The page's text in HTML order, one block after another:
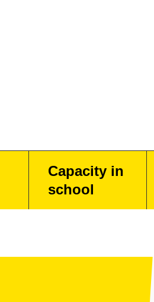
Capacity in
school